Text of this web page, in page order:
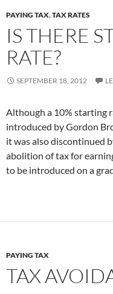
PAYING TAX,TAX RATES
IS THERE
RATE?
SEPTEMBER 18, 2012
Although a 10% starting
introduced by Gordon
it was also discontinued
abolition of tax for
to be introduced on a
PAYING TAX
TAX